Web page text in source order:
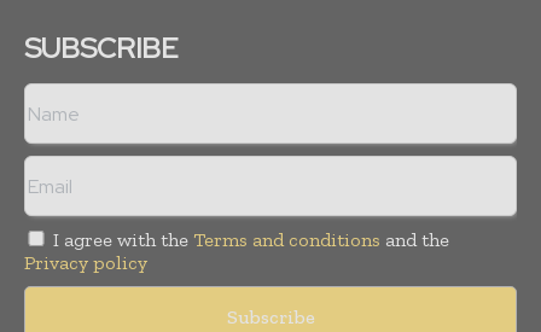
SUBSCRIBE
I agree with the Terms and conditions and the
Privacy policy